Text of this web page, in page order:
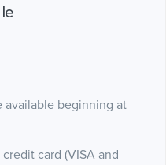
available beginning at
card (VISA and